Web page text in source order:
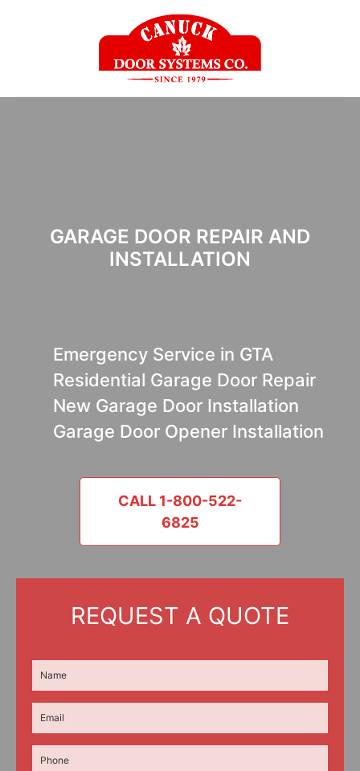
GARAGE DOOR REPAIR AND
INSTALLATION
Emergency Service in GTA
Residential Garage Door Repair
New Garage Door Installation
Garage Door Opener Installation
CALL 1-800-522-
6825
REQUEST A QUOTE